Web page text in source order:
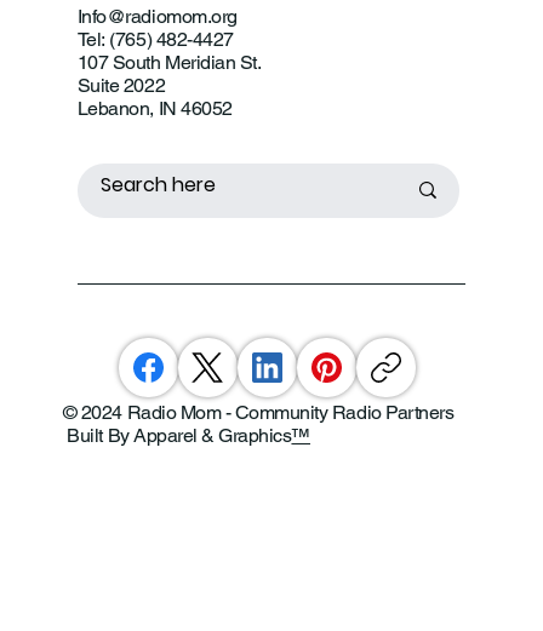
Info@radiomom.org
Tel: (765) 482-4427
107 South Meridian St.
Suite 2022
Lebanon, IN 46052
© 2024 Radio Mom - Community Radio Partners
Built By Apparel & Graphics™